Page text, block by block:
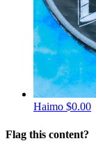
Haimo $0.00
Flag this content?